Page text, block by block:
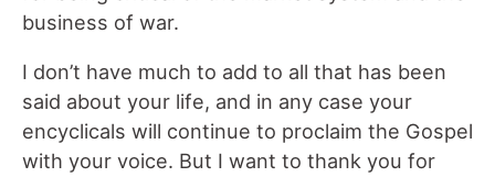
business of war.
I don’t have much to add to all that has been
said about your life, and in any case your
encyclicals will continue to proclaim the Gospel
with your voice. But I want to thank you for